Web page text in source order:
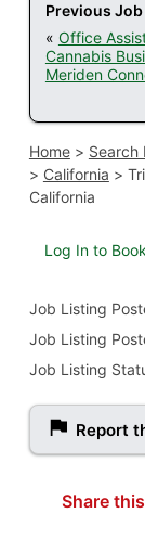
Previous
« Office
Cannabis
Meriden
Home> Search
> California >
California
Log In to
Job Listing
Job Listing
Job Listing
Report
Share